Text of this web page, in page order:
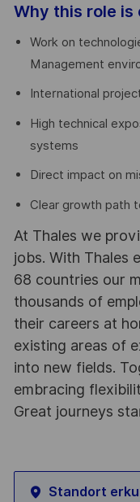
Why this role is
Work on
Management
International
High technical
systems
Direct impact on
Clear growth path
At Thales we
jobs. With Thales
68 countries our
thousands of
their careers at
existing areas of
into new fields.
embracing
Great journeys
Standort